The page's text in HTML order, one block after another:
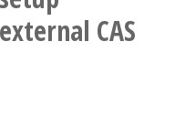
CAS